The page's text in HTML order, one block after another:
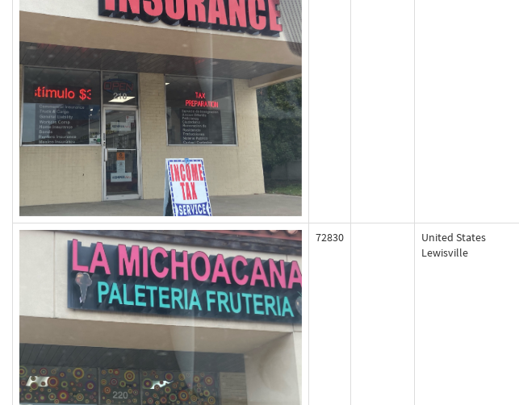
72830
United States
Lewisville